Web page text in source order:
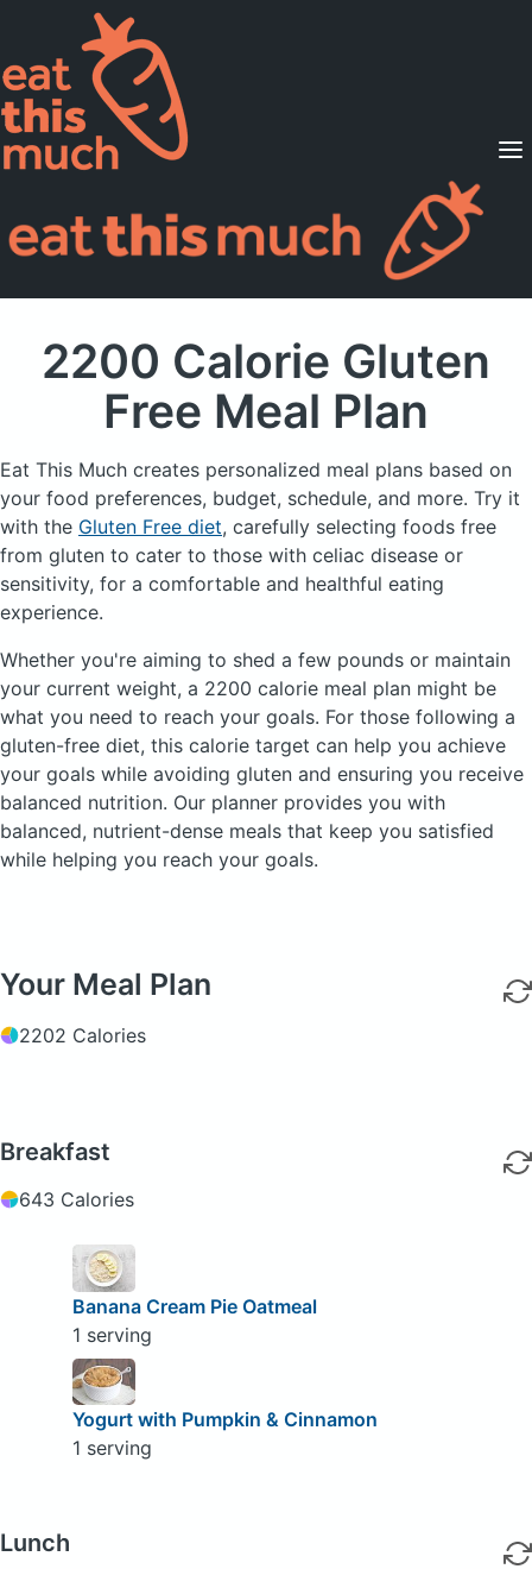
Supported Diets
Pricing
For Professionals
2200 Calorie Gluten
Free Meal Plan
Eat This Much creates personalized meal plans based on
your food preferences, budget, schedule, and more. Try it
with the Gluten Free diet, carefully selecting foods free
from gluten to cater to those with celiac disease or
sensitivity, for a comfortable and healthful eating
experience.
Whether you're aiming to shed a few pounds or maintain
your current weight, a 2200 calorie meal plan might be
what you need to reach your goals. For those following a
gluten-free diet, this calorie target can help you achieve
your goals while avoiding gluten and ensuring you receive
balanced nutrition. Our planner provides you with
balanced, nutrient-dense meals that keep you satisfied
while helping you reach your goals.
Your Meal Plan
2202 Calories
Breakfast
643 Calories
Banana Cream Pie Oatmeal
1 serving
Yogurt with Pumpkin & Cinnamon
1 serving
Lunch